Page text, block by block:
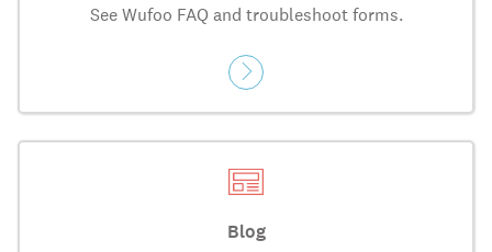
See Wufoo FAQ and troubleshoot forms.
Blog